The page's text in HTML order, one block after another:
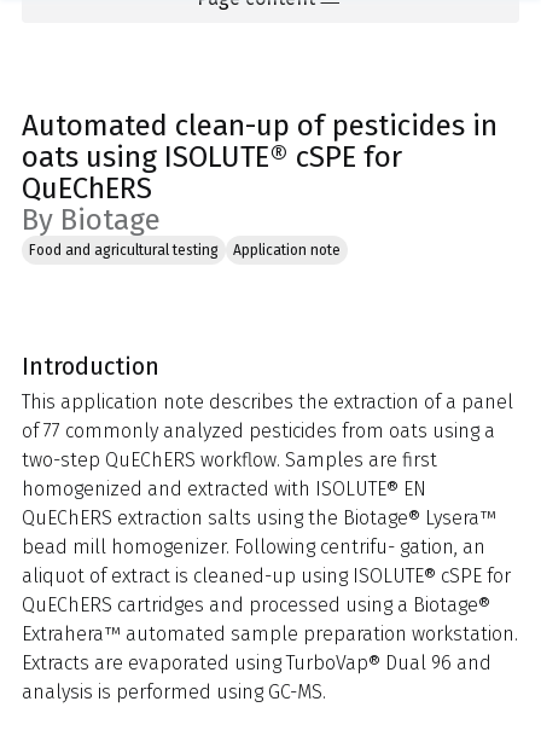
Automated clean-up of pesticides in
oats using ISOLUTE® cSPE for
QuEChERS
By Biotage
Food and agricultural testing Application note
Introduction
This application note describes the extraction of a panel
of 77 commonly analyzed pesticides from oats using a
two-step QuEChERS workflow. Samples are first
homogenized and extracted with ISOLUTE® EN
QuEChERS extraction salts using the Biotage® Lysera™
bead mill homogenizer. Following centrifu- gation, an
aliquot of extract is cleaned-up using ISOLUTE® cSPE for
QuEChERS cartridges and processed using a Biotage®
Extrahera™ automated sample preparation workstation.
Extracts are evaporated using TurboVap® Dual 96 and
analysis is performed using GC-MS.